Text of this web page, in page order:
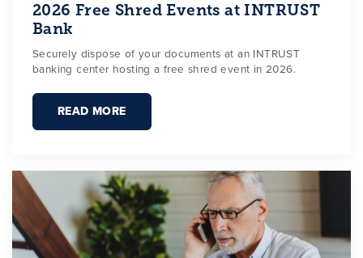
2026 Free Shred Events at INTRUST
Bank
Securely dispose of your documents at an INTRUST
banking center hosting a free shred event in 2026.
READ MORE